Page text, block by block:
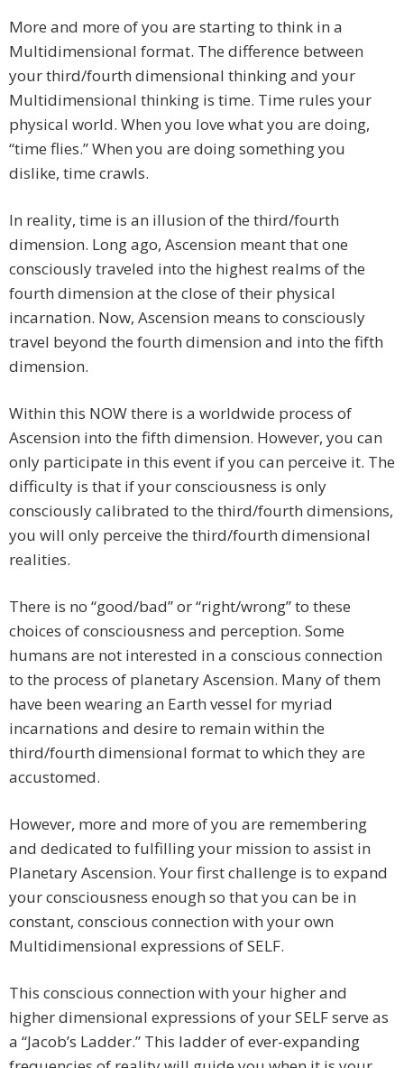
More and more of you are starting to think in a
Multidimensional format. The difference between
your third/fourth dimensional thinking and your
Multidimensional thinking is time. Time rules your
physical world. When you love what you are doing,
“time flies.” When you are doing something you
dislike, time crawls.
In reality, time is an illusion of the third/fourth
dimension. Long ago, Ascension meant that one
consciously traveled into the highest realms of the
fourth dimension at the close of their physical
incarnation. Now, Ascension means to consciously
travel beyond the fourth dimension and into the fifth
dimension.
Within this NOW there is a worldwide process of
Ascension into the fifth dimension. However, you can
only participate in this event if you can perceive it. The
difficulty is that if your consciousness is only
consciously calibrated to the third/fourth dimensions,
you will only perceive the third/fourth dimensional
realities.
There is no “good/bad” or “right/wrong” to these
choices of consciousness and perception. Some
humans are not interested in a conscious connection
to the process of planetary Ascension. Many of them
have been wearing an Earth vessel for myriad
incarnations and desire to remain within the
third/fourth dimensional format to which they are
accustomed.
However, more and more of you are remembering
and dedicated to fulfilling your mission to assist in
Planetary Ascension. Your first challenge is to expand
your consciousness enough so that you can be in
constant, conscious connection with your own
Multidimensional expressions of SELF.
This conscious connection with your higher and
higher dimensional expressions of your SELF serve as
a “Jacob’s Ladder.” This ladder of ever-expanding